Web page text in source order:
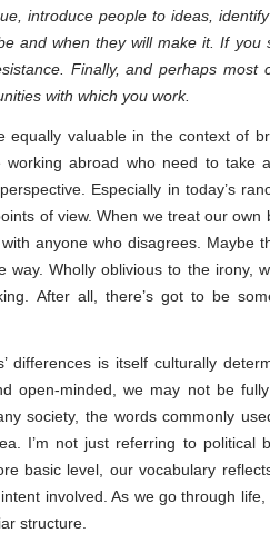
introduce people to ideas,
and when they will make it. If you
Finally, and perhaps most
with which you work.
equally valuable in the context of
working abroad who need to take
Especially in today’s
of view. When we treat our
anyone who disagrees. Maybe
way. Wholly oblivious to the irony,
After all, there’s got to be
differences is itself culturally
open-minded, we may not be
society, the words commonly
I’m not just referring to political
basic level, our vocabulary
involved. As we go through
structure.